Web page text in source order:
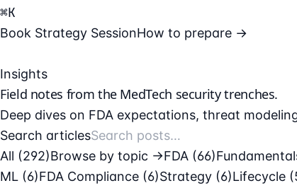
⌘K
Book Strategy SessionHow to prepare →
Insights
Field notes from the MedTech securitytrenches.
Deep dives on FDA expectations, threat
Search articles
All (292)Browse by topic →FDA (66)
ML (6)FDA Compliance (6)Strategy (6)Lifecycle